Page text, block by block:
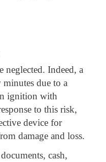
Indeed, a
due to a
ignition with
to this risk,
device for
damage and loss.
cash,